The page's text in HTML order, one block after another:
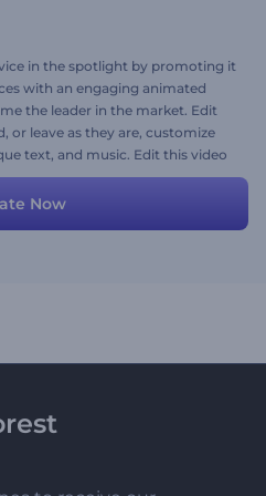
in the spotlight by promoting it
with an engaging animated
the leader in the market. Edit
or leave as they are, customize
text, and music. Edit this video
Now